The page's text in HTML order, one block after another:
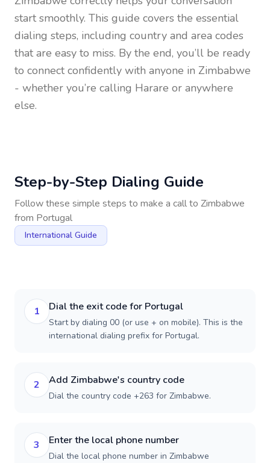
start smoothly. This guide covers the essential
dialing steps, including country and area codes
that are easy to miss. By the end, you’ll be ready
to connect confidently with anyone in Zimbabwe
- whether you’re calling Harare or anywhere
else.
Step-by-Step Dialing Guide
Follow these simple steps to make a call to Zimbabwe
from Portugal
International Guide
1 Dial the exit code for Portugal
Start by dialing 00 (or use + on mobile). This is the
international dialing prefix for Portugal.
2 Add Zimbabwe's country code
Dial the country code +263 for Zimbabwe.
3 Enter the local phone number
Dial the local phone number in Zimbabwe